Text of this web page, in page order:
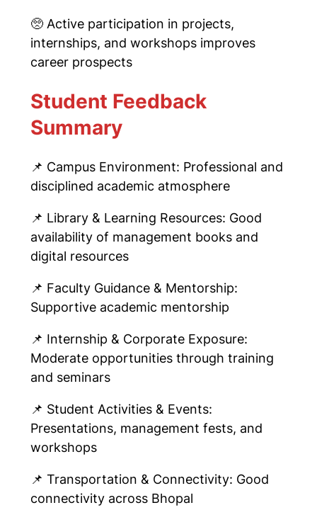
🥺 Active participation in projects,
internships, and workshops improves
career prospects
Student Feedback
Summary
📌 Campus Environment: Professional and
disciplined academic atmosphere
📌 Library & Learning Resources: Good
availability of management books and
digital resources
📌 Faculty Guidance & Mentorship:
Supportive academic mentorship
📌 Internship & Corporate Exposure:
Moderate opportunities through training
and seminars
📌 Student Activities & Events:
Presentations, management fests, and
workshops
📌 Transportation & Connectivity: Good
connectivity across Bhopal